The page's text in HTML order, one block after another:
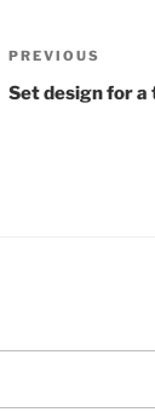
Post
navigation
Previous
Post
PREVIOUS
Set design for